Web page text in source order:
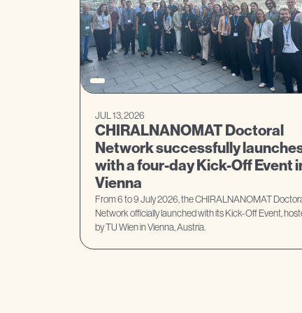
JUL 13, 2026
CHIRALNANOMAT Doctoral
Network successfully
with a four-day Kick-Off Event
Vienna
From 6 to 9 July 2026, the CHIRALNANOMAT
Network officially launched with its Kick-Off Event,
by TU Wien in Vienna, Austria.